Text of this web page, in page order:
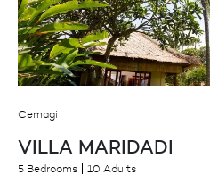
Cemagi
VILLA MARIDADI
5 Bedrooms 10 Adults